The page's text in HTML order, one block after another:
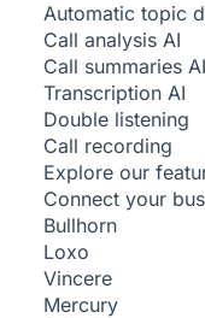
Automatic topic
Call analysis AI
Call summaries AI
Transcription AI
Double listening
Call recording
Explore our
Connect your
Bullhorn
Loxo
Vincere
Mercury